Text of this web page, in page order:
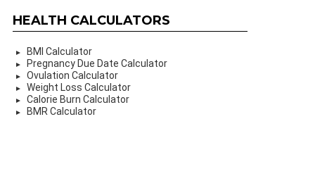
HEALTH CALCULATORS
BMI Calculator
Pregnancy Due Date Calculator
Ovulation Calculator
Weight Loss Calculator
Calorie Burn Calculator
BMR Calculator